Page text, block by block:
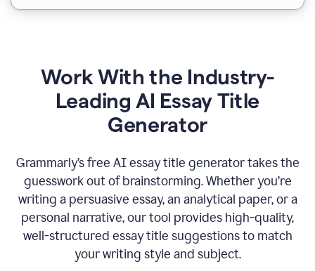
Work With the Industry-
Leading AI Essay Title
Generator
Grammarly’s free AI essay title generator takes the
guesswork out of brainstorming. Whether you’re
writing a persuasive essay, an analytical paper, or a
personal narrative, our tool provides high-quality,
well-structured essay title suggestions to match
your writing style and subject.